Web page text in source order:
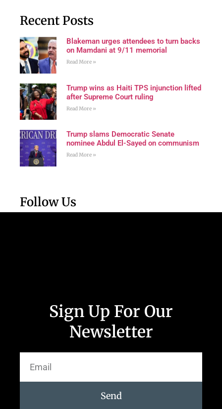
Recent Posts
Blakeman urges attendees to turn backs
on Mamdani at 9/11 memorial
Read More »
Trump wins as Haiti TPS injunction lifted
after Supreme Court ruling
Read More »
Trump slams Democratic Senate
nominee Abdul El-Sayed on communism
Read More »
Follow Us
Sign Up For Our
Newsletter
Send